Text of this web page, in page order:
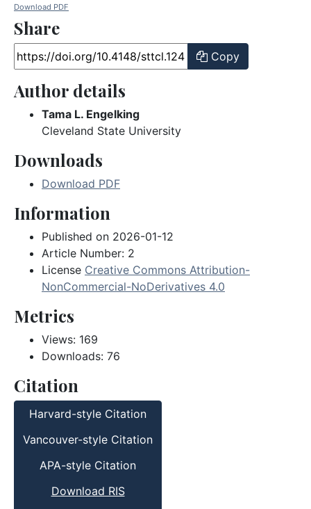
Download PDF
Share
Article URL Copy
Author details
Tama L. Engelking
Cleveland State University
Downloads
Download PDF
Information
Published on 2026-01-12
Article Number: 2
License Creative Commons Attribution-
NonCommercial-NoDerivatives 4.0
Metrics
Views: 169
Downloads: 76
Citation
Harvard-style Citation
Vancouver-style Citation
APA-style Citation
Download RIS